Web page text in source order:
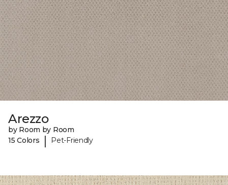
Arezzo
by Room by Room
15 Colors
| Pet-Friendly